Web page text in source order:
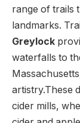
range‍ of trails
landmarks.
Greylock
waterfalls to
artistry.These
cider mills,